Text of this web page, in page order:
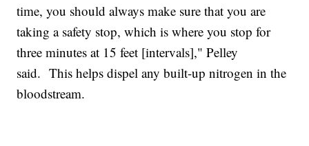
time, you should always make sure that you are
taking a safety stop, which is where you stop for
three minutes at 15 feet [intervals]," Pelley
said. This helps dispel any built-up nitrogen in the
bloodstream.